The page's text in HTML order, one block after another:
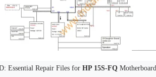
Essential Repair Files for HP 15S-FQ